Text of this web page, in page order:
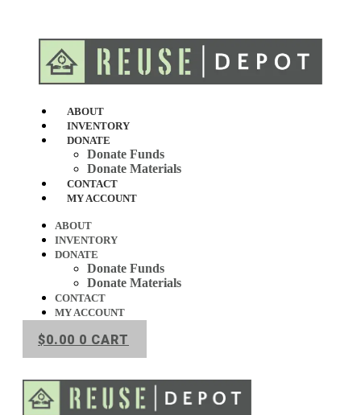
content
ABOUT
INVENTORY
DONATE
Donate Funds
Donate Materials
CONTACT
MY ACCOUNT
ABOUT
INVENTORY
DONATE
Donate Funds
Donate Materials
CONTACT
MY ACCOUNT
$0.00 0 CART